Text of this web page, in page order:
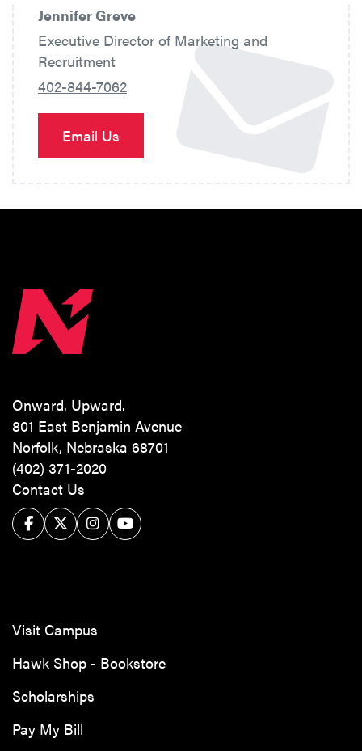
Jennifer Greve
Executive Director of Marketing and
Recruitment
402-844-7062
Email Us
Onward. Upward.
801 East Benjamin Avenue
Norfolk, Nebraska 68701
(402) 371-2020
Contact Us
FacebookTwitter/XInstagram
YouTube
Visit Campus
Hawk Shop - Bookstore
Scholarships
Pay My Bill